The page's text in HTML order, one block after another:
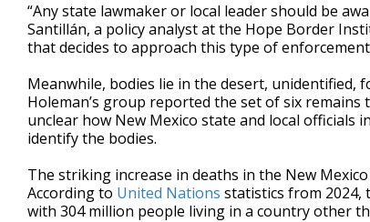
“Any state lawmaker or local leader should be
Santillán, a policy analyst at the Hope Border
that decides to approach this type of
Meanwhile, bodies lie in the desert, unidentified,
Holeman’s group reported the set of six
unclear how New Mexico state and local
identify the bodies.
The striking increase in deaths in the New
According to United Nations statistics from 2024,
with 304 million people living in a country other